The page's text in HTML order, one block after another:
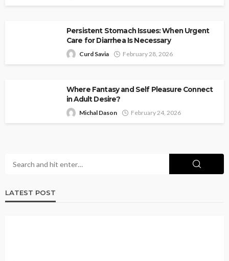
Persistent Stomach Issues: When Urgent
Care for Diarrhea Is Necessary
Curd Savia February 28, 2026
Where Fantasy and Self Pleasure Connect
in Adult Desire?
Michal Dason February 24, 2026
LATEST POST